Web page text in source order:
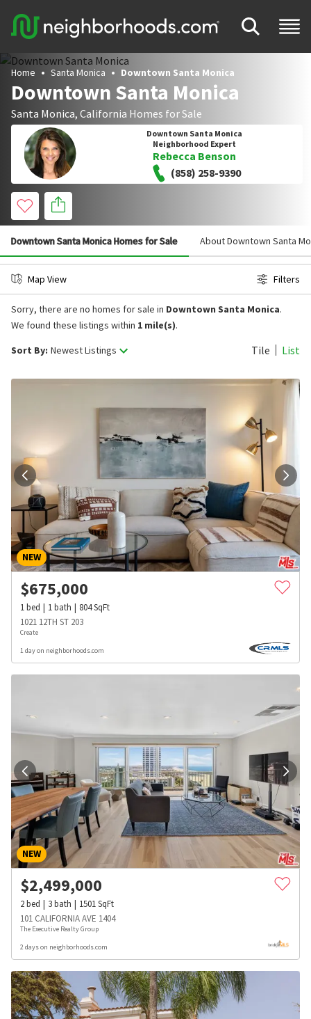
Home Santa Monica Downtown Santa Monica
Downtown Santa Monica
Santa Monica, California Homes for Sale
Downtown Santa Monica
Neighborhood Expert
Rebecca Benson
(858) 258-9390
Downtown Santa Monica Homes for Sale About Downtown Santa
Map View Filters
Sort By: Newest Listings Tile List
Sorry, there are no homes for sale in Downtown Santa Monica.
We found these listings within 1 mile(s).
NEW
$675,000
1bed 1bath 804SqFt
1021 12TH ST 203
Create
1 day on neighborhoods.com
NEW
$2,499,000
2bed 3bath 1501SqFt
101 CALIFORNIA AVE 1404
The Executive Realty Group
2 days on neighborhoods.com